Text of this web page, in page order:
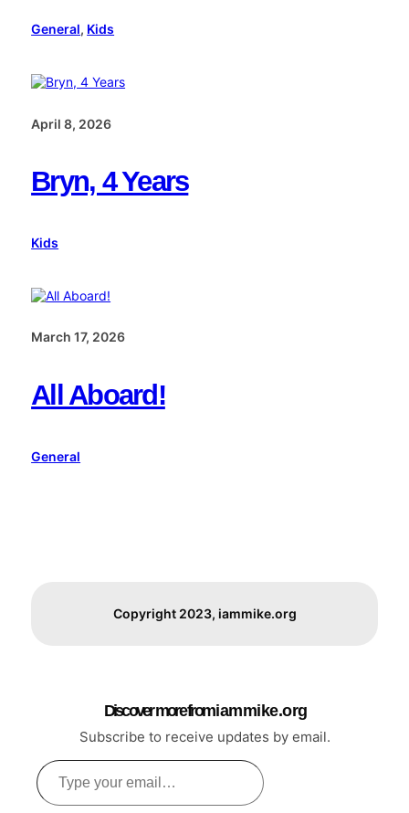
General, Kids
April 8, 2026
Bryn, 4 Years
Kids
March 17, 2026
All Aboard!
General
Copyright 2023, iammike.org
Discover more from i a m m i k e . o r g
Subscribe to receive updates by email.
Type
your
email…